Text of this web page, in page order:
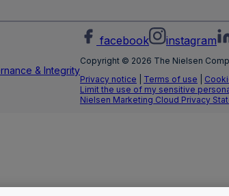
& Integrity
facebook instagram
Copyright © 2026 The Nielsen
Privacy notice
Terms of use
Limit the use of my sensitive
Nielsen Marketing Cloud Privacy